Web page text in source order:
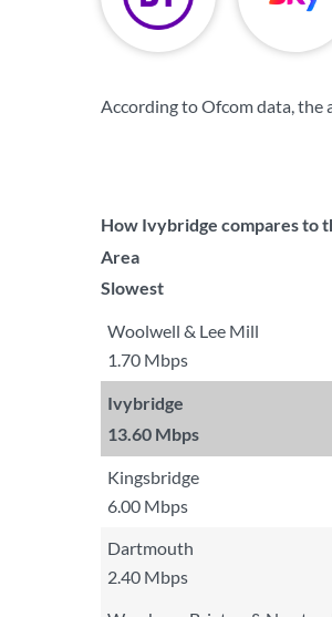
According to Ofcom data, the
How Ivybridge compares to
Area
Slowest
Woolwell & Lee Mill
1.70 Mbps
Ivybridge
13.60 Mbps
Kingsbridge
6.00 Mbps
Dartmouth
2.40 Mbps